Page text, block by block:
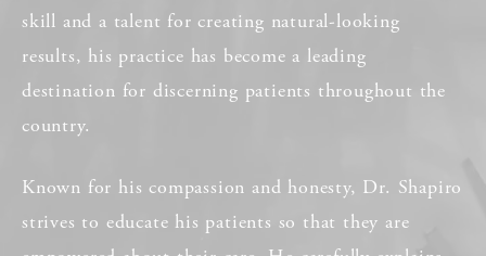
skill and a talent for creating natural-looking
results, his practice has become a leading
destination for discerning patients throughout the
country.
Known for his compassion and honesty, Dr. Shapiro
strives to educate his patients so that they are